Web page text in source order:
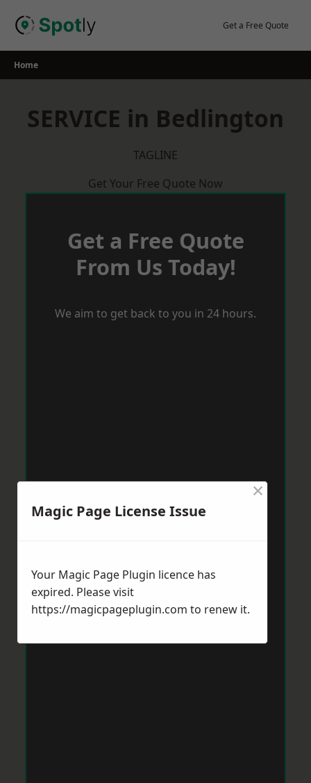
Get a Free Quote
Home
SERVICE in Bedlington
TAGLINE
Get Your Free Quote Now
Get a Free Quote
From Us Today!
We aim to get back to you in 24 hours.
Magic Page License Issue
×
Your Magic Page Plugin licence has
expired. Please visit
https://magicpageplugin.com to renew it.